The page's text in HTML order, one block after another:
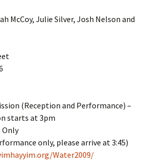
McCoy, Julie Silver, Josh Nelson and
(Reception and Performance) –
starts at 3pm
Only
only, please arrive at 3:45)
Water2009/